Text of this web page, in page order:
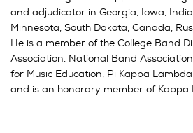
and adjudicator in Georgia, Iowa,
Minnesota, South Dakota, Canada,
He is a member of the College Band
Association, National Band
for Music Education, Pi Kappa
and is an honorary member of Kappa